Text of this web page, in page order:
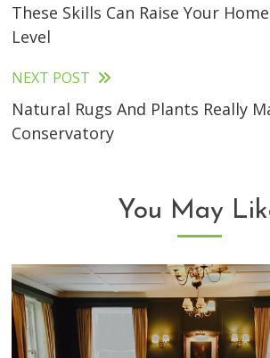
more
These Skills Can Raise Your
Level
NEXT POST
Natural Rugs And Plants Really
Conservatory
You May